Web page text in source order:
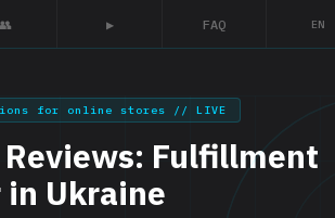
👥 ▶ FAQ EN
for online stores // LIVE
Fulfillment
Ukraine